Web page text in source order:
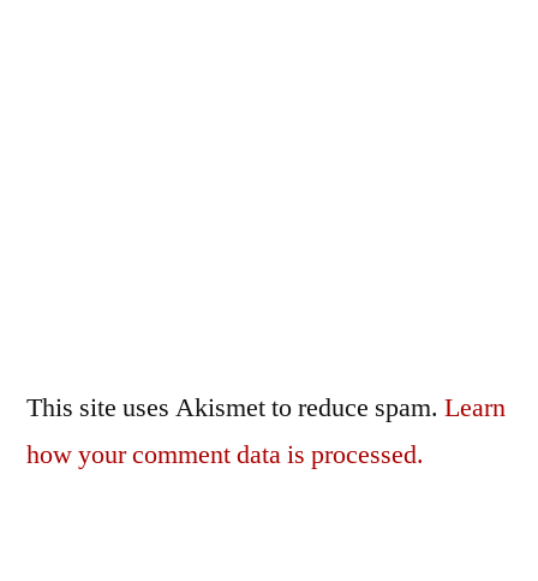
This site uses Akismet to reduce spam. Learn
how your comment data is processed.